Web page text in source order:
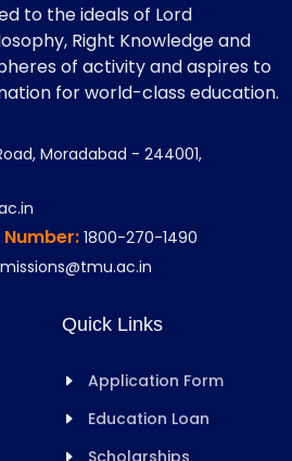
to the ideals of Lord
Right Knowledge and
of activity and aspires to
for world-class education.
Moradabad - 244001,
1800-270-1490
Quick Links
Application Form
Education Loan
Scholarships